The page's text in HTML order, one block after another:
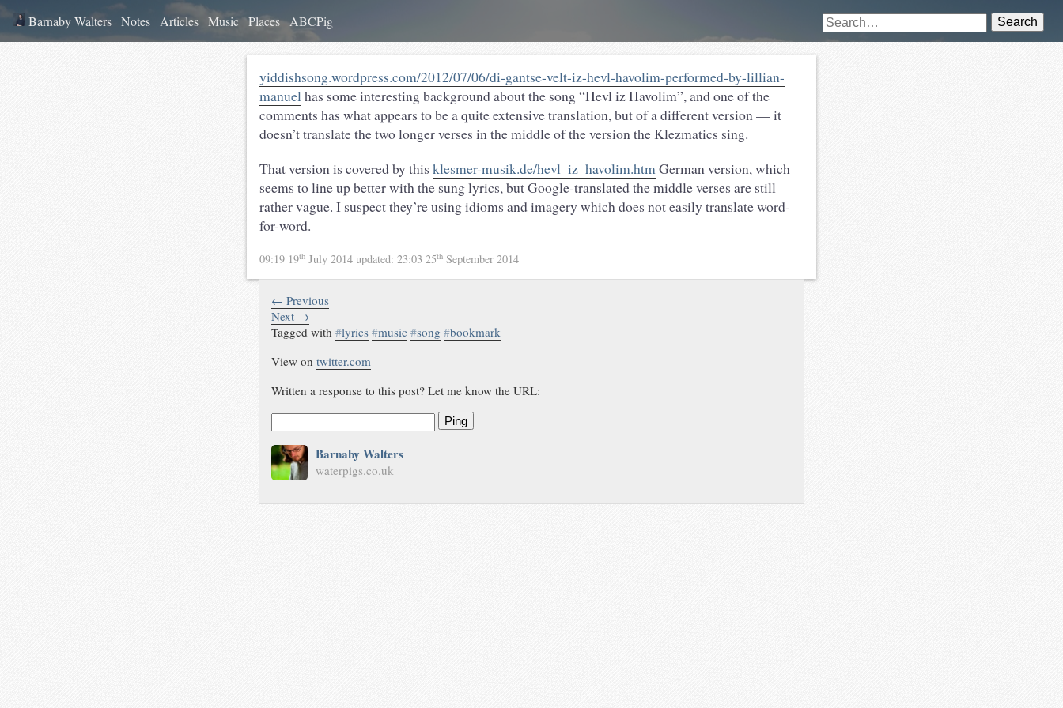
Barnaby Walters Notes Articles Music Places ABCPig Search
yiddishsong.wordpress.com/2012/07/06/di-gantse-velt-iz-hevl-havolim-performed-by-lillian-
manuelhas some interesting background about the song “Hevl iz Havolim”, and one of the
comments has what appears to be a quite extensive translation, but of a different version — it
doesn’t translate the two longer verses in the middle of the version the Klezmatics sing.
That version is covered by this klesmer-musik.de/hevl_iz_havolim.htm German version, which
seems to line up better with the sung lyrics, but Google-translated the middle verses are still
rather vague. I suspect they’re using idioms and imagery which does not easily translate word-
for-word.
09:19 19th July 2014 updated: 23:03 25th September 2014
← Previous
Next →
Tagged with#lyrics #music #song #bookmark
View ontwitter.com
Written a response to this post? Let me know the URL:
Ping
Barnaby Walters
waterpigs.co.uk